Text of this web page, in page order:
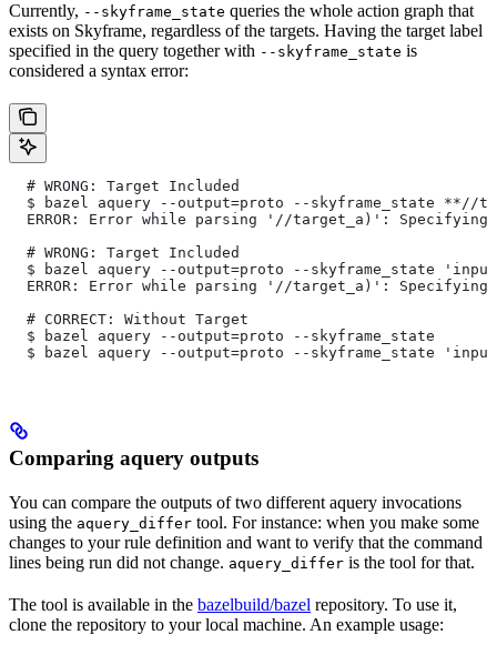
Currently, --skyframe_state queries the whole action graph that
exists on Skyframe, regardless of the targets. Having the target label
specified in the query together with --skyframe_state is
considered a syntax error:
  # WRONG: Target Included
$ bazel aquery --output=proto --skyframe_state **//
ERROR: Error while parsing '//target_a)':
  # WRONG: Target Included
$ bazel aquery --output=proto --skyframe_state
ERROR: Error while parsing '//target_a)':
  # CORRECT: Without Target
  $ bazel aquery --output=proto --skyframe_state
$ bazel aquery --output=proto --skyframe_state
Comparing aquery outputs
You can compare the outputs of two different aquery invocations
using the aquery_differ tool. For instance: when you make some
changes to your rule definition and want to verify that the command
lines being run did not change. aquery_differ is the tool for that.
The tool is available in the bazelbuild/bazel repository. To use it,
clone the repository to your local machine. An example usage: